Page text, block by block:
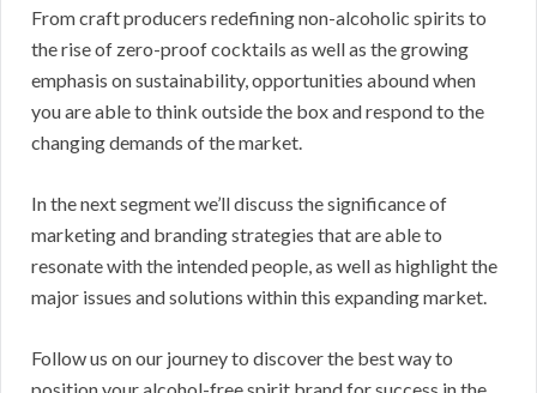
From craft producers redefining non-alcoholic spirits to
the rise of zero-proof cocktails as well as the growing
emphasis on sustainability, opportunities abound when
you are able to think outside the box and respond to the
changing demands of the market.
In the next segment we’ll discuss the significance of
marketing and branding strategies that are able to
resonate with the intended people, as well as highlight the
major issues and solutions within this expanding market.
Follow us on our journey to discover the best way to